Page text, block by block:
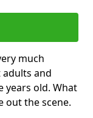
much
and
years old. What
out the scene.